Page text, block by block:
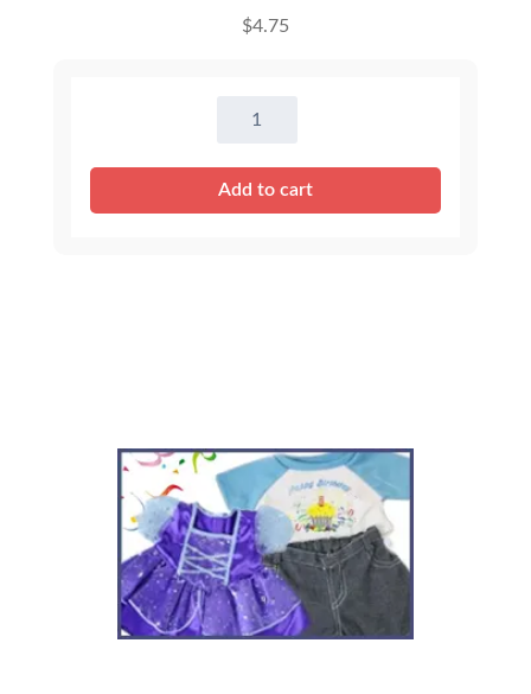
$4.75
16"
Blue
T-
Add to cart